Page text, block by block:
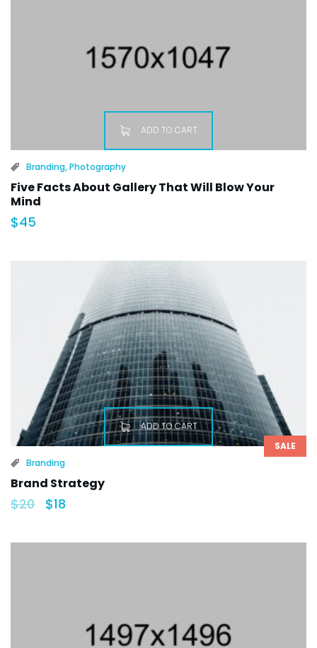
ADD TO CART
Branding,Photography
Five Facts About Gallery That Will Blow Your
Mind
$45
SALE
ADD TO CART
Branding
Brand Strategy
$20 $18